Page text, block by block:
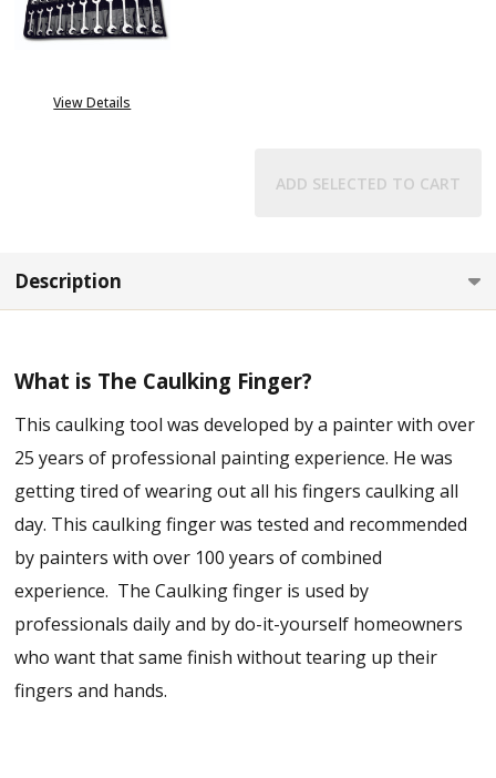
View Details
ADD SELECTED TO CART
Description
What is The Caulking Finger?
This caulking tool was developed by a painter with over
25 years of professional painting experience. He was
getting tired of wearing out all his fingers caulking all
day. This caulking finger was tested and recommended
by painters with over 100 years of combined
experience. The Caulking finger is used by
professionals daily and by do-it-yourself homeowners
who want that same finish without tearing up their
fingers and hands.